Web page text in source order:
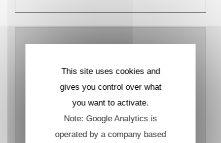
This site uses cookies and
gives you control over what
you want to activate.
Note: Google Analytics is
operated by a company based